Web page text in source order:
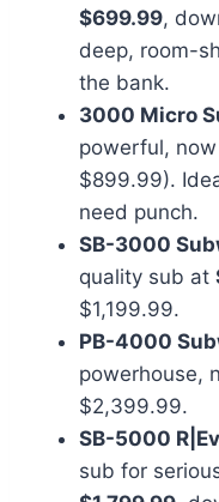
$699.99,
deep, room-
the bank.
3000 Micro
powerful,
$899.99).
need punch.
SB-3000
quality sub at
$1,199.99.
PB-4000
powerhouse,
$2,399.99.
SB-5000
sub for